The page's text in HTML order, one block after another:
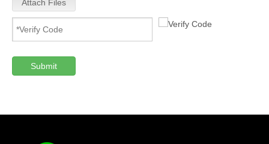
Attach Files
Submit